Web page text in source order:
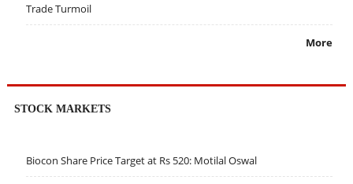
Trade Turmoil
More
STOCK MARKETS
Biocon Share Price Target at Rs 520: Motilal Oswal